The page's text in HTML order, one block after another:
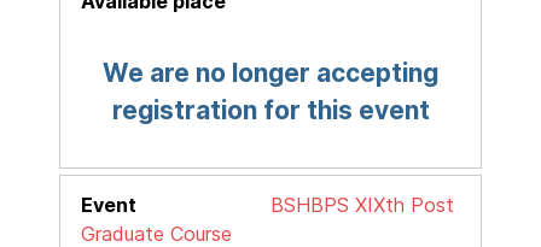
We are no longer accepting
registration for this event
BSHBPS XIXth Post
Graduate Course